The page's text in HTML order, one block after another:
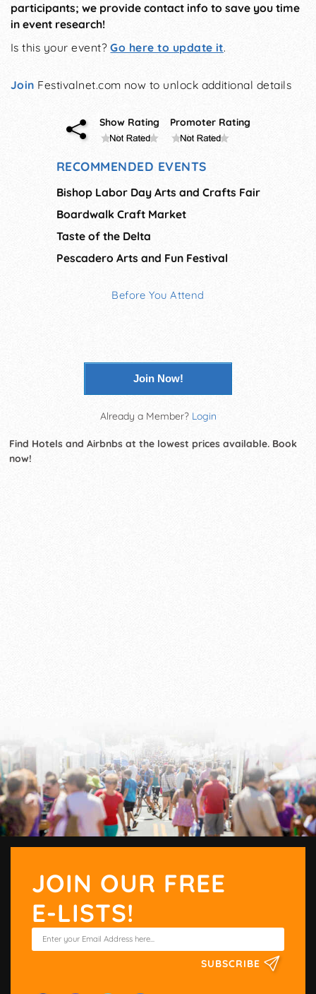
participants; we provide contact info to save you time
in event research!
Is this your event?Go here to update it.
Join Festivalnet.com now to unlock additional details
Show Rating Promoter Rating
RECOMMENDED EVENTS
Bishop Labor Day Arts and Crafts Fair
Boardwalk Craft Market
Taste of the Delta
Pescadero Arts and Fun Festival
Before You Attend
Join Now!
Already a Member? Login
Find Hotels and Airbnbs at the lowest prices available. Book
now!
JOIN OUR FREE
E-LISTS!
SUBSCRIBE